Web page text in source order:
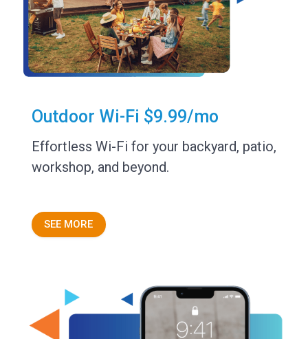
Outdoor Wi-Fi $9.99/mo
Effortless Wi-Fi for your backyard, patio,
workshop, and beyond.
SEE MORE